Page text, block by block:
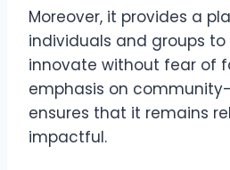
Moreover, it provides a
individuals and groups
innovate without fear of
emphasis on
ensures that it remains
impactful.